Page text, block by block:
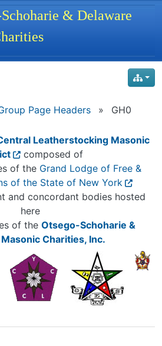
related functionality
Page Headers » GH0
Leatherstocking Masonic
composed of
of the Grand Lodge of Free &
of the State of New York
and concordant bodies hosted
here
of the Otsego-Schoharie &
Charities, Inc.
etc.
& Delaware